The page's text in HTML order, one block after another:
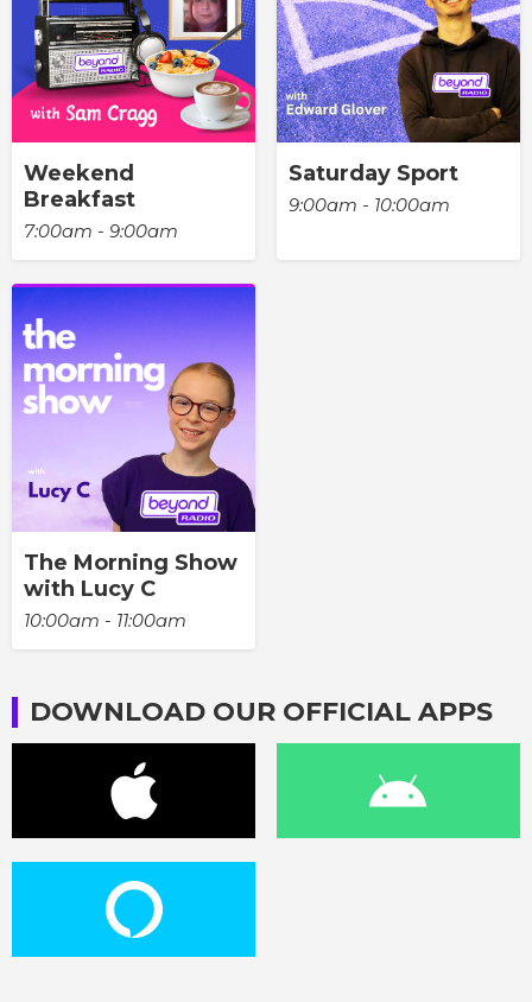
Weekend
Breakfast
7:00am - 9:00am
Saturday Sport
9:00am - 10:00am
The Morning Show
with Lucy C
10:00am - 11:00am
DOWNLOAD OUR OFFICIAL APPS